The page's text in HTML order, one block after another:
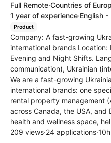
Full Remote·Countries of
1 year of experience·English -
Product
Company: A fast-growing
international brands Location:
Evening and Night Shifts.
communication), Ukrainian
We are a fast-growing
international brands: one
rental property management
across Canada, the USA,
health and wellness space,
209 views·24 applications·10h